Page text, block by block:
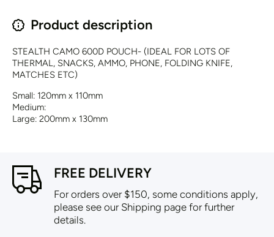
Product description
STEALTH CAMO 600D POUCH- (IDEAL FOR LOTS OF
THERMAL, SNACKS, AMMO, PHONE, FOLDING KNIFE,
MATCHES ETC)
Small: 120mm x 110mm
Medium:
Large: 200mm x 130mm
FREE DELIVERY
For orders over $150, some conditions apply,
please see our Shipping page for further
details.